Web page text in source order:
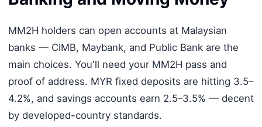
MM2H holders can open accounts at Malaysian
banks — CIMB, Maybank, and Public Bank are the
main choices. You'll need your MM2H pass and
proof of address. MYR fixed deposits are hitting 3.5–
4.2%, and savings accounts earn 2.5–3.5% — decent
by developed-country standards.